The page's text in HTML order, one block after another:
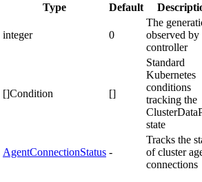
Type Default
integer 0
The
observed by
controller
[]Condition []
Standard
Kubernetes
conditions
tracking the
state
AgentConnectionStatus -
Tracks the
of cluster
connections